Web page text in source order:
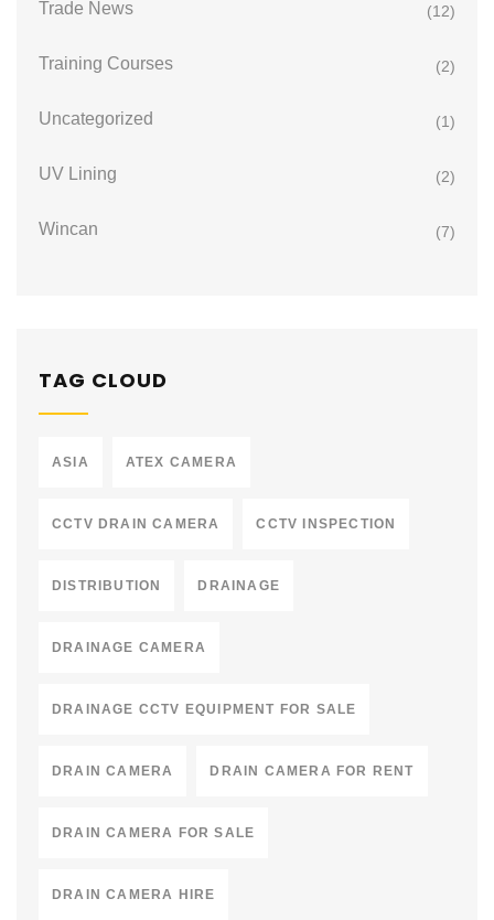
Trade News (12)
Training Courses (2)
Uncategorized (1)
UV Lining (2)
Wincan (7)
TAG CLOUD
ASIA ATEX CAMERA
CCTV DRAIN CAMERA CCTV INSPECTION
DISTRIBUTION DRAINAGE
DRAINAGE CAMERA
DRAINAGE CCTV EQUIPMENT FOR SALE
DRAIN CAMERA DRAIN CAMERA FOR RENT
DRAIN CAMERA FOR SALE
DRAIN CAMERA HIRE